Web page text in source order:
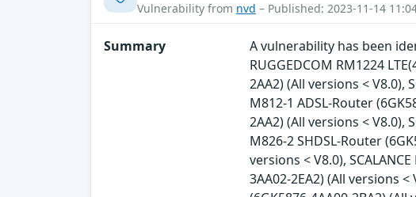
Vulnerability from nvd – Published: 2023-11-14
Summary
A vulnerability has been
RUGGEDCOM RM1224
2AA2) (All versions < V8.0),
M812-1 ADSL-Router
2AA2) (All versions < V8.0),
M826-2 SHDSL-Router
versions < V8.0),
3AA02-2EA2) (All versions <